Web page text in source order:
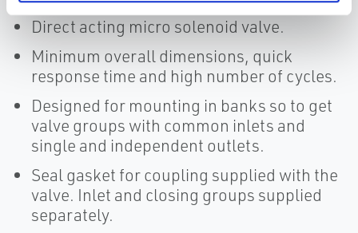
Direct acting micro solenoid valve.
Minimum overall dimensions, quick
response time and high number of cycles.
Designed for mounting in banks so to get
valve groups with common inlets and
single and independent outlets.
Seal gasket for coupling supplied with the
valve. Inlet and closing groups supplied
separately.